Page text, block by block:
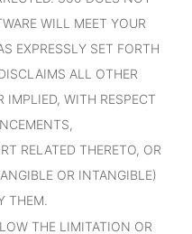
WILL MEET YOUR
EXPRESSLY SET FORTH
ALL OTHER
IMPLIED, WITH RESPECT
RELATED THERETO, OR
OR INTANGIBLE)
THEM.
THE LIMITATION OR